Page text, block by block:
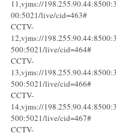
11,vjms://
00:5021/live/cid=463#
CCTV-
12,vjms://
500:5021/live/cid=464#
CCTV-
13,vjms://
500:5021/live/cid=466#
CCTV-
14,vjms://
500:5021/live/cid=467#
CCTV-